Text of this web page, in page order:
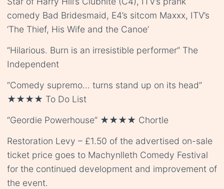
comedy Bad Bridesmaid, E4’s sitcom Maxxx, ITV’s
‘The Thief, His Wife and the Canoe’
“Hilarious. Burn is an irresistible performer” The
Independent
“Comedy supremo… turns stand up on its head”
★★★★ To Do List
“Geordie Powerhouse” ★★★★ Chortle
Restoration Levy – £1.50 of the advertised on-sale
ticket price goes to Machynlleth Comedy Festival
for the continued development and improvement of
the event.